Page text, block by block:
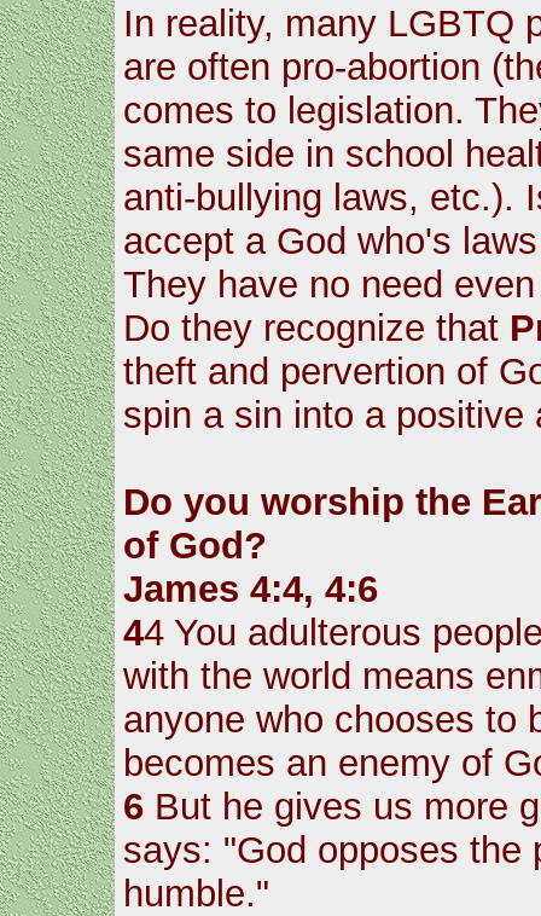
In reality, many LGBTQ
are often pro-abortion
comes to legislation.
same side in school
anti-bullying laws, etc.).
accept a God who's
They have no need
Do they recognize that
theft and pervertion of
spin a sin into a positive
Do you worship the
of God?
James 4:4, 4:6
44 You adulterous
with the world means
anyone who chooses to
becomes an enemy of
6 But he gives us more
says: "God opposes the
humble."